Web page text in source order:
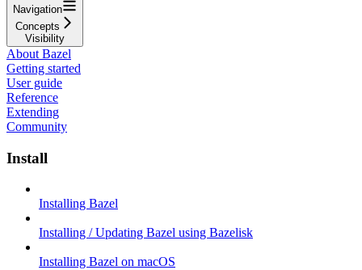
Navigation
Concepts
Visibility
About Bazel
Getting started
User guide
Reference
Extending
Community
Install
Installing Bazel
Installing / Updating Bazel using Bazelisk
Installing Bazel on macOS